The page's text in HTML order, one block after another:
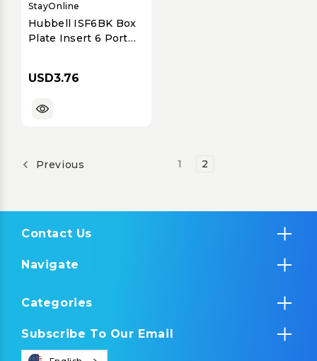
StayOnline
Hubbell ISF6BK Box
Plate Insert 6 Port
USD3.76
Previous 1 2
Contact Us
Navigate
Categories
Subscribe To Our Email